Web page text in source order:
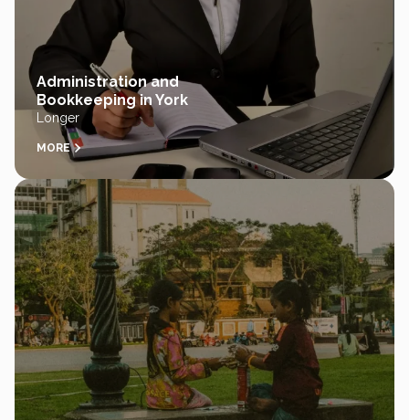
Administration and
Bookkeeping in York
Longer
MORE